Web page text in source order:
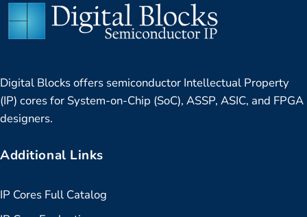
Digital Blocks offers semiconductor Intellectual Property
(IP) cores for System-on-Chip (SoC), ASSP, ASIC, and FPGA
designers.
Additional Links
IP Cores Full Catalog